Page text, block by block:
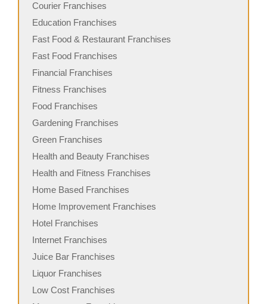
Courier Franchises
Education Franchises
Fast Food & Restaurant Franchises
Fast Food Franchises
Financial Franchises
Fitness Franchises
Food Franchises
Gardening Franchises
Green Franchises
Health and Beauty Franchises
Health and Fitness Franchises
Home Based Franchises
Home Improvement Franchises
Hotel Franchises
Internet Franchises
Juice Bar Franchises
Liquor Franchises
Low Cost Franchises